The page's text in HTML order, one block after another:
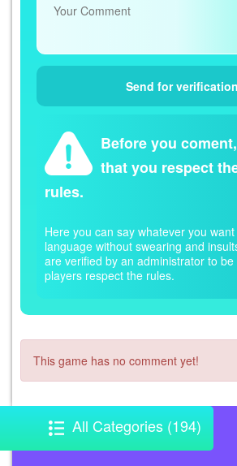
Before you
that you respect
rules.
Here you can say whatever you
language without swearing and
are verified by an administrator to
players respect the rules.
This game has no comment yet!
All Categories (194)